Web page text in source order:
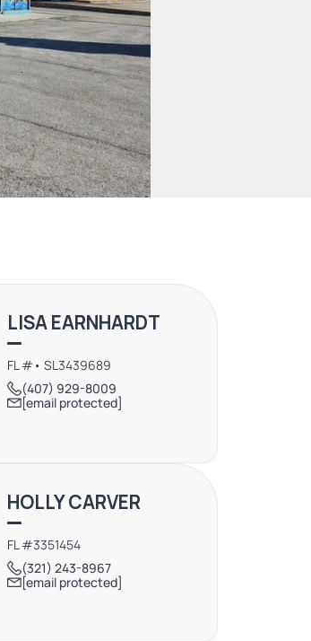
LISA EARNHARDT
FL #• SL3439689
(407) 929-8009
[email protected]
HOLLY CARVER
FL #3351454
(321) 243-8967
[email protected]